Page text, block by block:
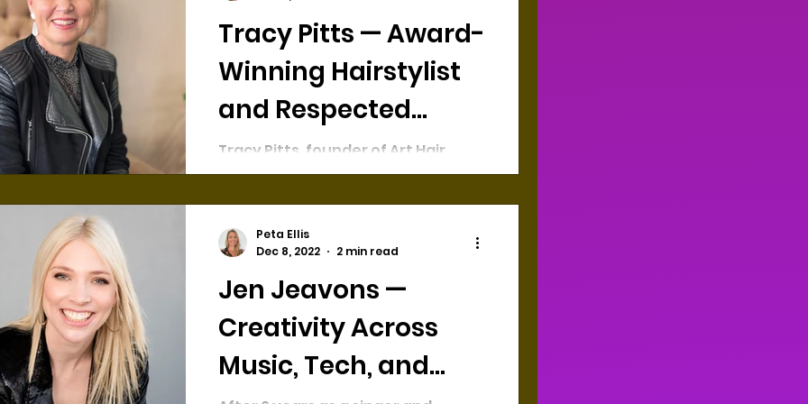
Tracy Pitts — Award-
Winning Hairstylist
and Respected
Salon Owner
Tracy Pitts, founder of Art Hair
Studio, is an award-winning
hairdressing...
Jen Jeavons —
Creativity Across
Music, Tech, and
Peta Ellis
Dec 8, 2022
2 min read